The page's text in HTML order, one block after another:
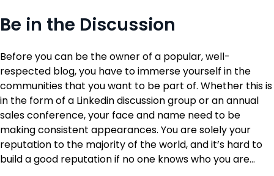
Be in the Discussion
Before you can be the owner of a popular, well-
respected blog, you have to immerse yourself in the
communities that you want to be part of. Whether this is
in the form of a Linkedin discussion group or an annual
sales conference, your face and name need to be
making consistent appearances. You are solely your
reputation to the majority of the world, and it’s hard to
build a good reputation if no one knows who you are…